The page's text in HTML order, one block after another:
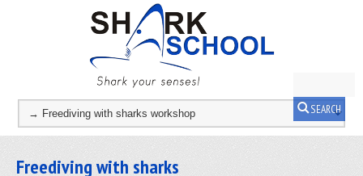
SEARCH
Freediving with sharks